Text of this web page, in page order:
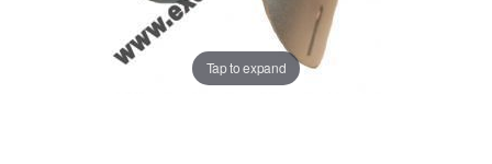
Tap to expand